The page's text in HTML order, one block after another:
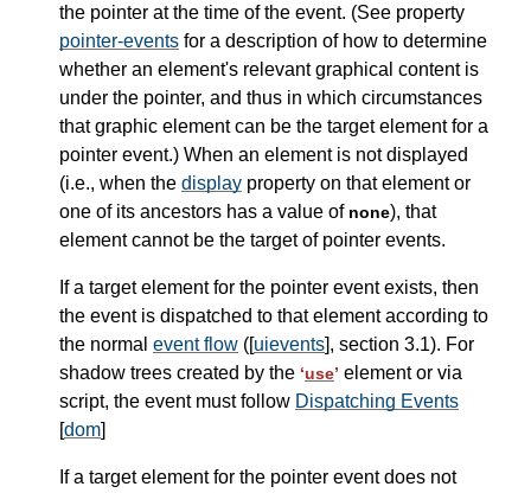
the pointer at the time of the event. (See property
pointer-events for a description of how to determine
whether an element's relevant graphical content is
under the pointer, and thus in which circumstances
that graphic element can be the target element for a
pointer event.) When an element is not displayed
(i.e., when the display property on that element or
one of its ancestors has a value of none), that
element cannot be the target of pointer events.
If a target element for the pointer event exists, then
the event is dispatched to that element according to
the normal event flow ([uievents], section 3.1). For
shadow trees created by the ‘use’ element or via
script, the event must follow Dispatching Events
[dom]
If a target element for the pointer event does not